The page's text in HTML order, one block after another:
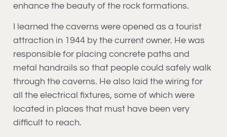
enhance the beauty of the rock formations.
I learned the caverns were opened as a tourist
attraction in 1944 by the current owner. He was
responsible for placing concrete paths and
metal handrails so that people could safely walk
through the caverns. He also laid the wiring for
all the electrical fixtures, some of which were
located in places that must have been very
difficult to reach.